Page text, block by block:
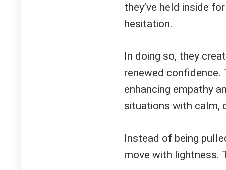
they’ve held inside
hesitation.
In doing so, they
renewed confidence.
enhancing empathy
situations with calm,
Instead of being
move with lightness.